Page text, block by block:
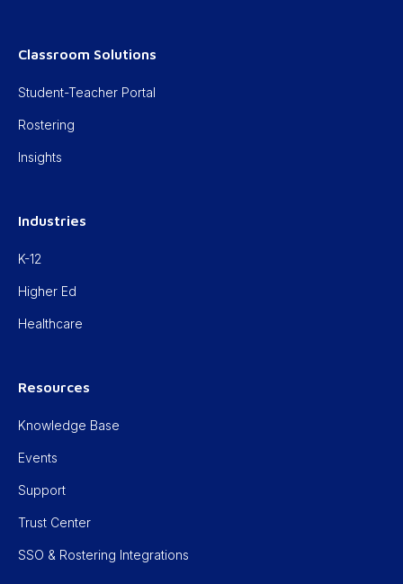
Classroom Solutions
Student-Teacher Portal
Rostering
Insights
Industries
K-12
Higher Ed
Healthcare
Resources
Knowledge Base
Events
Support
Trust Center
SSO & Rostering Integrations